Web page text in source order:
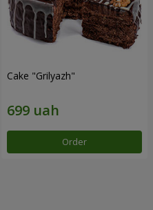
Cake "Grilyazh"
Order